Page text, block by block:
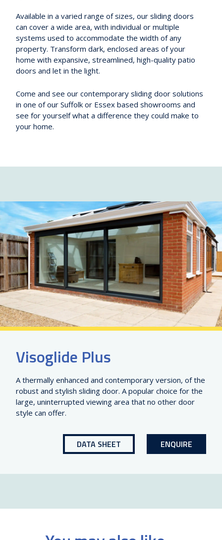
Available in a varied range of sizes, our sliding doors
can cover a wide area, with individual or multiple
systems used to accommodate the width of any
property. Transform dark, enclosed areas of your
home with expansive, streamlined, high-quality patio
doors and let in the light.
Come and see our contemporary sliding door solutions
in one of our Suffolk or Essex based showrooms and
see for yourself what a difference they could make to
your home.
Visoglide Plus
A thermally enhanced and contemporary version, of the
robust and stylish sliding door. A popular choice for the
large, uninterrupted viewing area that no other door
style can offer.
DATA SHEET ENQUIRE